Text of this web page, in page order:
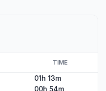
TIME
01h 13m
00h 54m